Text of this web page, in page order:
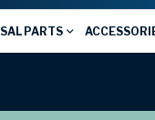
PARTS